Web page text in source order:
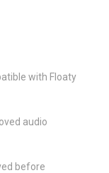
with Floaty
audio
before